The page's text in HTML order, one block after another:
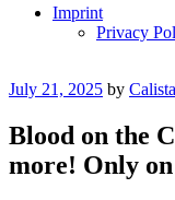
Imprint
Privacy
Posted
July 21, 2025 by
Blood on the
more! Only